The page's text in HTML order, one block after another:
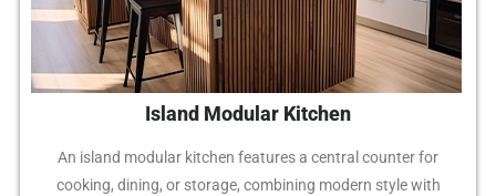
Island Modular Kitchen
An island modular kitchen features a central counter for
cooking, dining, or storage, combining modern style with